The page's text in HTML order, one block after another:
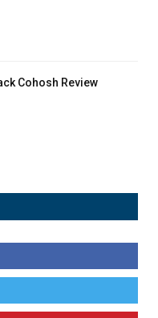
Cohosh Review